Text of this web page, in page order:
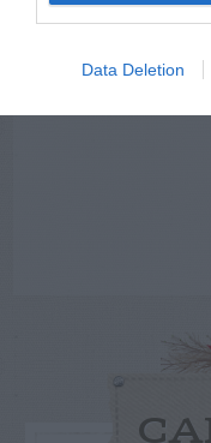
Data Deletion